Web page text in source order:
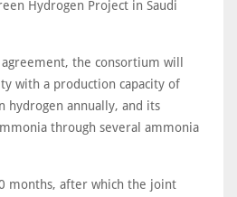
Hydrogen Project in Saudi
the consortium will
with a production capacity of
hydrogen annually, and its
through several ammonia
months, after which the joint